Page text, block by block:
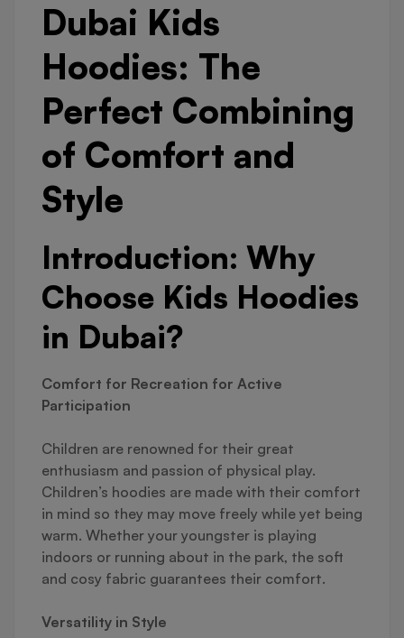
Dubai Kids
Hoodies: The
Perfect Combining
of Comfort and
Style
Introduction: Why
Choose Kids Hoodies
in Dubai?
Comfort for Recreation for Active
Participation
Children are renowned for their great
enthusiasm and passion of physical play.
Children’s hoodies are made with their comfort
in mind so they may move freely while yet being
warm. Whether your youngster is playing
indoors or running about in the park, the soft
and cosy fabric guarantees their comfort.
Versatility in Style